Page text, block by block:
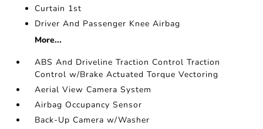
Curtain 1st
Driver And Passenger Knee Airbag
More...
ABS And Driveline Traction Control Traction
Control w/Brake Actuated Torque Vectoring
Aerial View Camera System
Airbag Occupancy Sensor
Back-Up Camera w/Washer